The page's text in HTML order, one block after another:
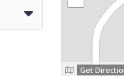
Get